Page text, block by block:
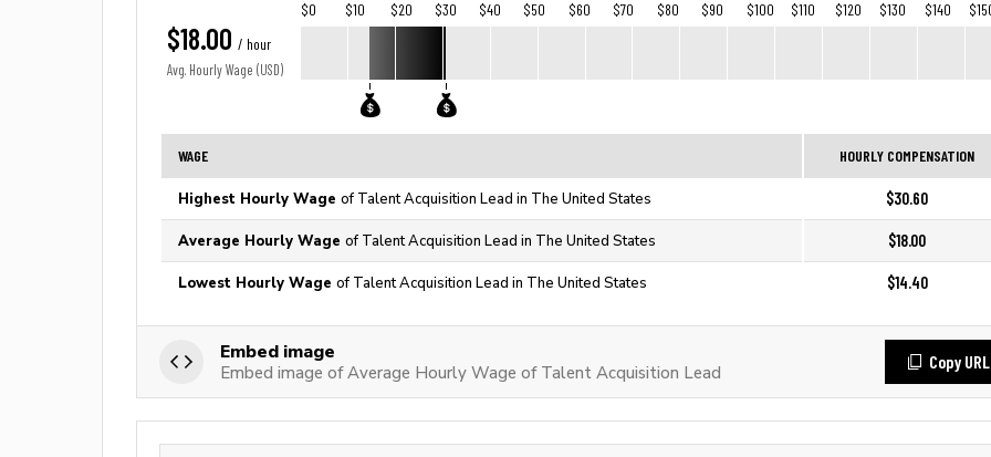
$18.00 / hour
Avg. Hourly Wage (USD)
$0 $10 $20 $30 $40 $50 $60 $70 $80 $90 $100 $110 $120 $130 $140
WAGE HOURLY COMPENSATION
Highest Hourly Wage of Talent Acquisition Lead in The United States $30.60
Average Hourly Wage of Talent Acquisition Lead in The United States $18.00
Lowest Hourly Wage of Talent Acquisition Lead in The United States $14.40
Embed image
Embed image of Average Hourly Wage of Talent Acquisition Lead
Copy URL